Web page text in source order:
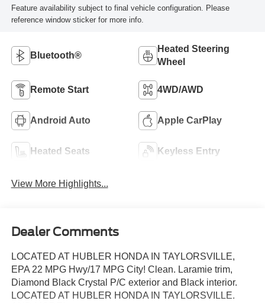
Feature availability subject to final vehicle configuration. Please
reference window sticker for more info.
Bluetooth®
Heated Steering
Wheel
Remote Start 4WD/AWD
Android Auto Apple CarPlay
Heated Seats Keyless Entry
View More Highlights...
Dealer Comments
LOCATED AT HUBLER HONDA IN TAYLORSVILLE,
EPA 22 MPG Hwy/17 MPG City! Clean. Laramie trim,
Diamond Black Crystal P/C exterior and Black interior.
LOCATED AT HUBLER HONDA IN TAYLORSVILLE.